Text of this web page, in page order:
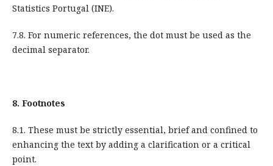
Statistics Portugal (INE).
7.8. For numeric references, the dot must be used as the
decimal separator.
8. Footnotes
8.1. These must be strictly essential, brief and confined to
enhancing the text by adding a clarification or a critical
point.